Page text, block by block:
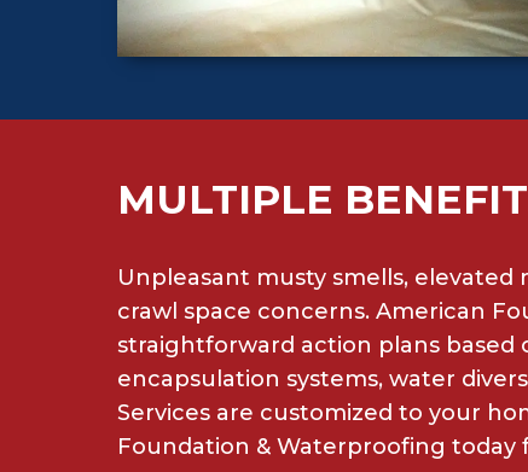
MULTIPLE
Unpleasant musty smells,
crawl space concerns. American
straightforward action plans based
encapsulation systems, water
Services are customized to your
Foundation & Waterproofing